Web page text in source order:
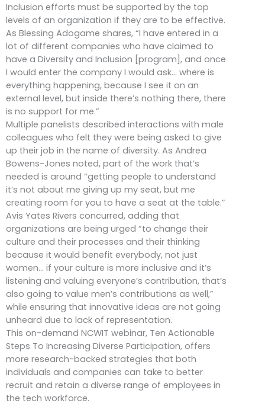
Inclusion efforts must be supported by the top
levels of an organization if they are to be effective.
As Blessing Adogame shares, “I have entered in a
lot of different companies who have claimed to
have a Diversity and Inclusion [program], and once
I would enter the company I would ask… where is
everything happening, because I see it on an
external level, but inside there’s nothing there, there
is no support for me.”
Multiple panelists described interactions with male
colleagues who felt they were being asked to give
up their job in the name of diversity. As Andrea
Bowens-Jones noted, part of the work that’s
needed is around “getting people to understand
it’s not about me giving up my seat, but me
creating room for you to have a seat at the table.”
Avis Yates Rivers concurred, adding that
organizations are being urged “to change their
culture and their processes and their thinking
because it would benefit everybody, not just
women… if your culture is more inclusive and it’s
listening and valuing everyone’s contribution, that’s
also going to value men’s contributions as well,”
while ensuring that innovative ideas are not going
unheard due to lack of representation.
This on-demand NCWIT webinar, Ten Actionable
Steps To Increasing Diverse Participation, offers
more research-backed strategies that both
individuals and companies can take to better
recruit and retain a diverse range of employees in
the tech workforce.